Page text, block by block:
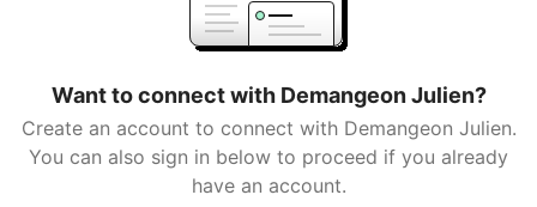
Want to connect with Demangeon Julien?
Create an account to connect with Demangeon Julien.
You can also sign in below to proceed if you already
have an account.